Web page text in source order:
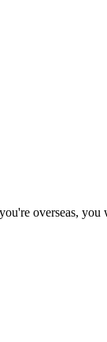
overseas,